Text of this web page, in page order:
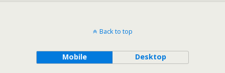
Back to top
Mobile Desktop